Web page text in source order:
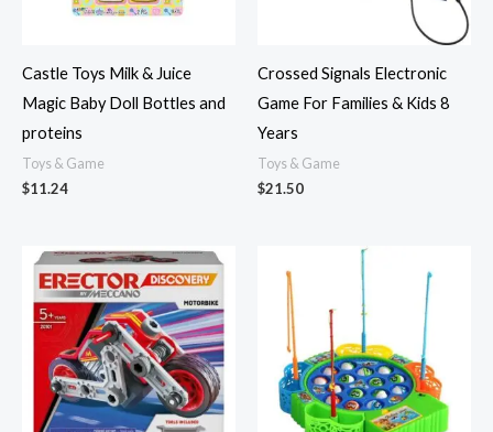
Castle Toys Milk & Juice
Magic Baby Doll Bottles and
proteins
Toys & Game
$11.24
Crossed Signals Electronic
Game For Families & Kids 8
Years
Toys & Game
$21.50